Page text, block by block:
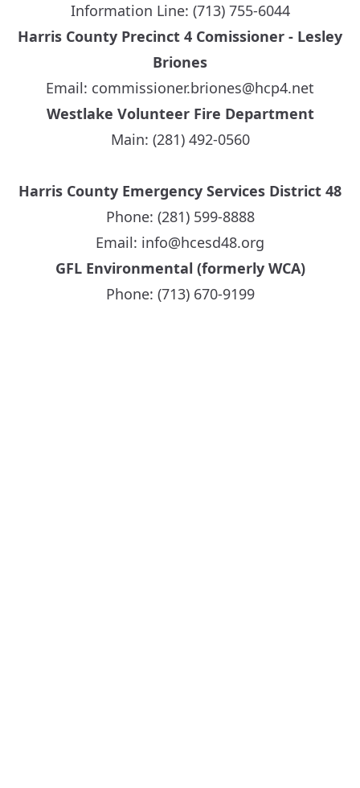
Information Line: (713) 755-6044
Harris County Precinct 4 Comissioner - Lesley
Briones
Email: commissioner.briones@hcp4.net
Westlake Volunteer Fire Department
Main: (281) 492-0560
Harris County Emergency Services District 48
Phone: (281) 599-8888
Email: info@hcesd48.org
GFL Environmental (formerly WCA)
Phone: (713) 670-9199